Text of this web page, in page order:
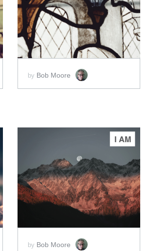
ADD TO CART
SCORE PRICE:$15.00
by Bob Moore
ADD TO CART
SCORE PRICE:$15.00
by Bob Moore